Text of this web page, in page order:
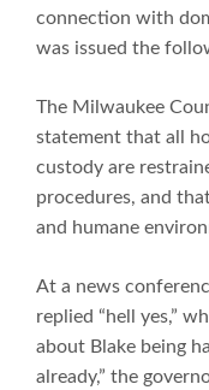
connection with
was issued the
The Milwaukee
statement that all
custody are
procedures, and
and humane
At a news
replied “hell yes,”
about Blake being
already,” the